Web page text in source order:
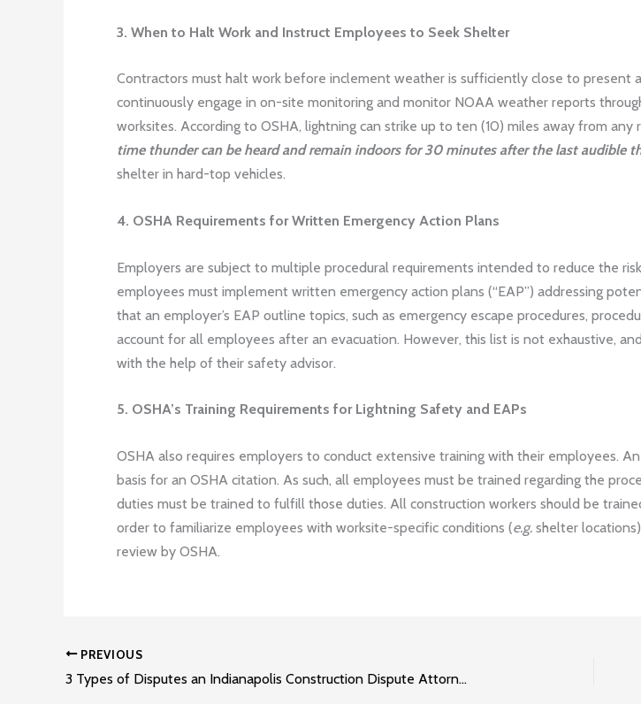
3. When to Halt Work and Instruct Employees to Seek Shelter
Contractors must halt work before inclement weather is sufficiently close to present
continuously engage in on-site monitoring and monitor NOAA weather reports
worksites. According to OSHA, lightning can strike up to ten (10) miles away from any
time thunder can be heard and remain indoors for 30 minutes after the last audible
shelter in hard-top vehicles.
4. OSHA Requirements for Written Emergency Action Plans
Employers are subject to multiple procedural requirements intended to reduce the
employees must implement written emergency action plans (“EAP”) addressing
that an employer’s EAP outline topics, such as emergency escape procedures,
account for all employees after an evacuation. However, this list is not exhaustive,
with the help of their safety advisor.
5. OSHA’s Training Requirements for Lightning Safety and EAPs
OSHA also requires employers to conduct extensive training with their employees.
basis for an OSHA citation. As such, all employees must be trained regarding the
duties must be trained to fulfill those duties. All construction workers should be
order to familiarize employees with worksite-specific conditions (e.g. shelter
review by OSHA.
PREVIOUS
3 Types of Disputes an Indianapolis Construction Dispute Attorney Can Help With